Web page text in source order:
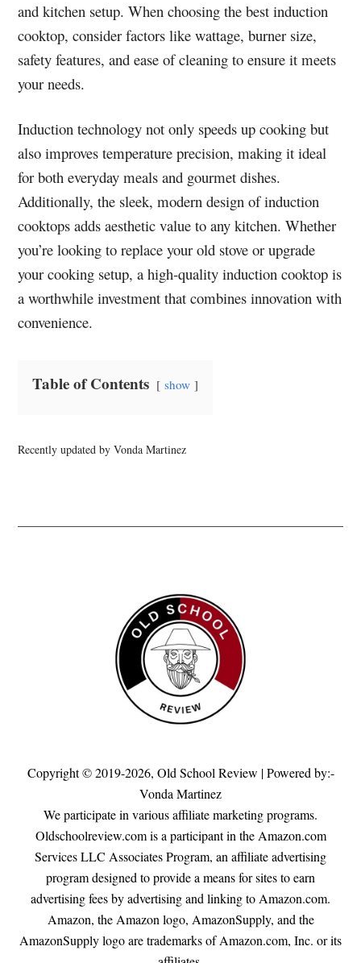
and kitchen setup. When choosing the best induction
cooktop, consider factors like wattage, burner size,
safety features, and ease of cleaning to ensure it meets
your needs.
Induction technology not only speeds up cooking but
also improves temperature precision, making it ideal
for both everyday meals and gourmet dishes.
Additionally, the sleek, modern design of induction
cooktops adds aesthetic value to any kitchen. Whether
you’re looking to replace your old stove or upgrade
your cooking setup, a high-quality induction cooktop is
a worthwhile investment that combines innovation with
convenience.
Table of Contents show
Recently updated by Vonda Martinez
Copyright © 2019-2026, Old School Review | Powered by:-
Vonda Martinez
We participate in various affiliate marketing programs.
Oldschoolreview.com is a participant in the Amazon.com
Services LLC Associates Program, an affiliate advertising
program designed to provide a means for sites to earn
advertising fees by advertising and linking to Amazon.com.
Amazon, the Amazon logo, AmazonSupply, and the
AmazonSupply logo are trademarks of Amazon.com, Inc. or its